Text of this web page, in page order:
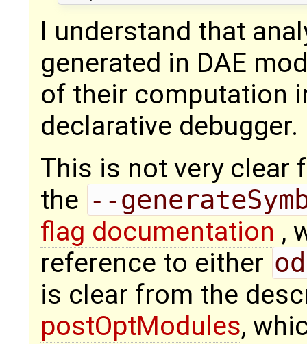
I understand that
generated in DAE
of their computation
declarative debugger.
This is not very clear
the --
flag documentation ,
reference to either
is clear from the
postOptModules,